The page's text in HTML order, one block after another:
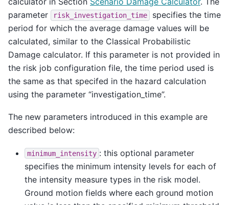
parameter
risk_investigation_time
specifies the time
period for which the average damage values will be
calculated, similar to the Classical Probabilistic
Damage calculator. If this parameter is not provided in
the risk job configuration file, the time period used is
the same as that specifed in the hazard calculation
using the parameter “investigation_time”.
The new parameters introduced in this example are
described below:
minimum_intensity : this optional parameter
specifies the minimum intensity levels for each of
the intensity measure types in the risk model.
Ground motion fields where each ground motion